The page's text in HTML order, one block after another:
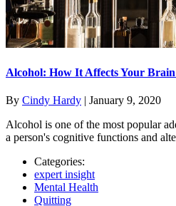
Alcohol: How It Affects Your
By Cindy Hardy | January 9, 2020
Alcohol is one of the most popular
a person's cognitive functions and
Categories:
expert insight
Mental Health
Quitting